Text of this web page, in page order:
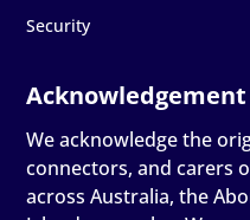
Security
We acknowledge the
connectors, and carers
across Australia, the